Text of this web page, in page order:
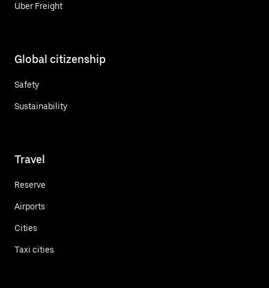
Uber Freight
Global citizenship
Safety
Sustainability
Travel
Reserve
Airports
Cities
Taxi cities